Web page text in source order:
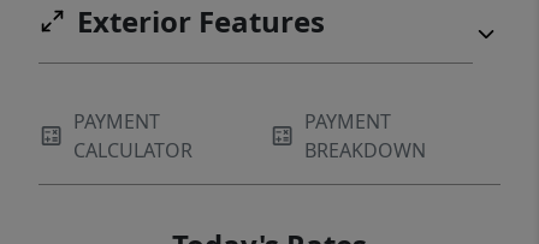
Exterior Features
PAYMENT
CALCULATOR
PAYMENT
BREAKDOWN